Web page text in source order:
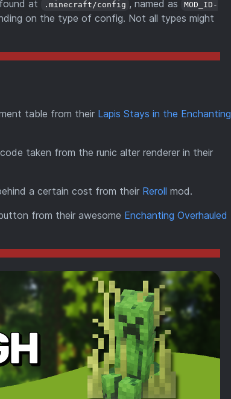
at
.minecraft/config , named as
MOD_ID-
on the type of config. Not all types might
table from their Lapis Stays in the Enchanting
taken from the runic alter renderer in their
a certain cost from their Reroll mod.
from their awesome Enchanting Overhauled